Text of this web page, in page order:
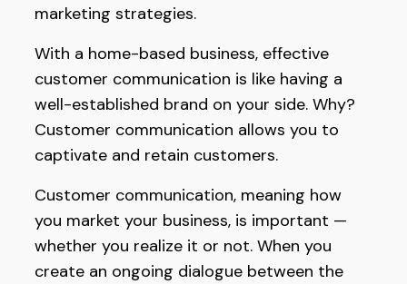
marketing strategies.
With a home-based business, effective
customer communication is like having a
well-established brand on your side. Why?
Customer communication allows you to
captivate and retain customers.
Customer communication, meaning how
you market your business, is important —
whether you realize it or not. When you
create an ongoing dialogue between the